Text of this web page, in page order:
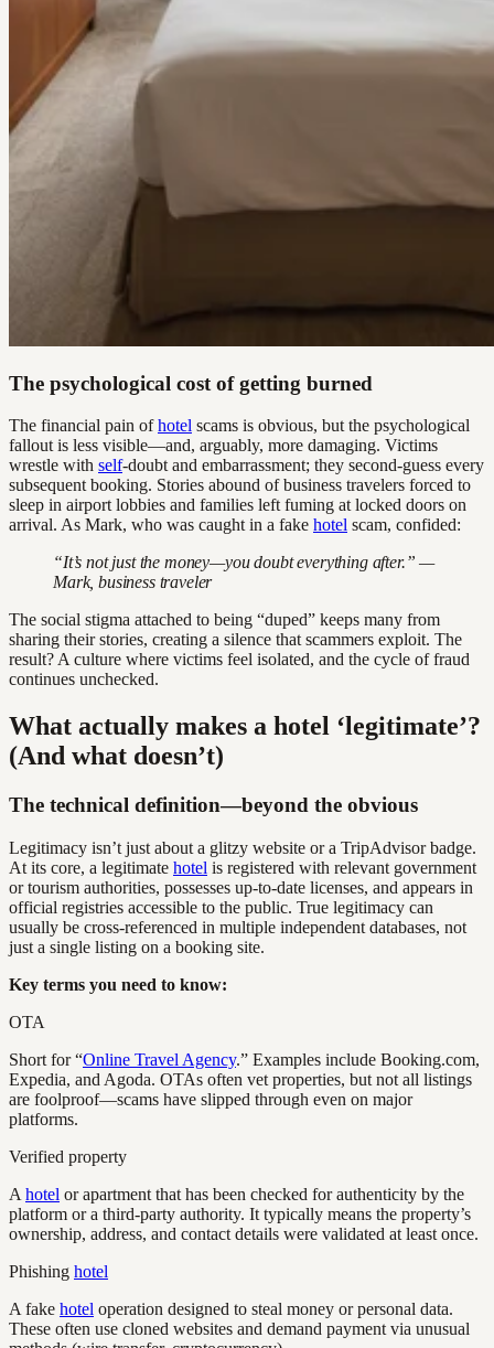
The psychological cost of getting burned
The financial pain ofhotel scams is obvious, but the psychological
fallout is less visible—and, arguably, more damaging. Victims
wrestle with self-doubt and embarrassment; they second-guess every
subsequent booking. Stories abound of business travelers forced to
sleep in airport lobbies and families left fuming at locked doors on
arrival. As Mark, who was caught in a fake hotel scam, confided:
“It’s not just the money—you doubt everything after.” —
Mark, business traveler
The social stigma attached to being “duped” keeps many from
sharing their stories, creating a silence that scammers exploit. The
result? A culture where victims feel isolated, and the cycle of fraud
continues unchecked.
What actually makes a hotel ‘legitimate’?
(And what doesn’t)
The technical definition—beyond the obvious
Legitimacy isn’t just about a glitzy website or a TripAdvisor badge.
At its core, a legitimate hotel is registered with relevant government
or tourism authorities, possesses up-to-date licenses, and appears in
official registries accessible to the public. True legitimacy can
usually be cross-referenced in multiple independent databases, not
just a single listing on a booking site.
Key terms you need to know:
OTA
Short for “Online Travel Agency.” Examples include Booking.com,
Expedia, and Agoda. OTAs often vet properties, but not all listings
are foolproof—scams have slipped through even on major
platforms.
Verified property
A hotel or apartment that has been checked for authenticity by the
platform or a third-party authority. It typically means the property’s
ownership, address, and contact details were validated at least once.
Phishing hotel
A fake hotel operation designed to steal money or personal data.
These often use cloned websites and demand payment via unusual